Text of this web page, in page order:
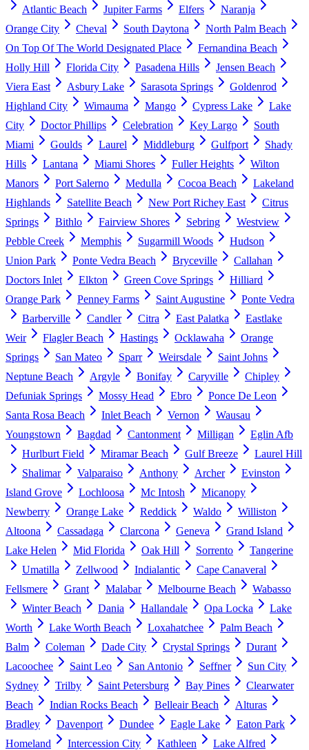
Atlantic Beach
Jupiter Farms Elfers
Naranja
Orange City
Cheval South Daytona
North Palm Beach
On Top Of The World Designated Place
Fernandina Beach
Holly Hill
Florida City Pasadena Hills
Jensen Beach
Viera East
Asbury Lake Sarasota Springs
Goldenrod
Highland City
Wimauma Mango Cypress Lake
Lake
City
Doctor Phillips Celebration Key Largo
South
Miami
Goulds Laurel Middleburg Gulfport
Shady
Hills
Lantana Miami Shores Fuller Heights
Wilton
Manors
Port Salerno Medulla Cocoa Beach
Lakeland
Highlands
Satellite Beach New Port Richey East
Citrus
Springs
Bithlo Fairview Shores Sebring
Westview
Pebble Creek
Memphis Sugarmill Woods
Hudson
Union Park
Ponte Vedra Beach Bryceville
Callahan
Doctors Inlet
Elkton Green Cove Springs
Hilliard
Orange Park
Penney Farms Saint Augustine
Ponte Vedra
Barberville
Candler Citra East Palatka
Eastlake
Weir
Flagler Beach Hastings Ocklawaha
Orange
Springs
San Mateo Sparr Weirsdale
Saint Johns
Neptune Beach
Argyle Bonifay Caryville
Chipley
Defuniak Springs
Mossy Head Ebro
Ponce De Leon
Santa Rosa Beach
Inlet Beach Vernon
Wausau
Youngstown
Bagdad Cantonment Milligan
Eglin Afb
Hurlburt Field
Miramar Beach Gulf Breeze
Laurel Hill
Shalimar
Valparaiso Anthony Archer
Evinston
Island Grove
Lochloosa Mc Intosh
Micanopy
Newberry
Orange Lake Reddick Waldo
Williston
Altoona
Cassadaga Clarcona Geneva
Grand Island
Lake Helen
Mid Florida Oak Hill Sorrento
Tangerine
Umatilla
Zellwood Indialantic
Cape Canaveral
Fellsmere
Grant Malabar Melbourne Beach
Wabasso
Winter Beach
Dania Hallandale Opa Locka
Lake
Worth
Lake Worth Beach Loxahatchee
Palm Beach
Balm
Coleman Dade City Crystal Springs
Durant
Lacoochee
Saint Leo San Antonio Seffner
Sun City
Sydney
Trilby Saint Petersburg Bay Pines
Clearwater
Beach
Indian Rocks Beach Belleair Beach
Alturas
Bradley
Davenport Dundee Eagle Lake
Eaton Park
Homeland
Intercession City Kathleen
Lake Alfred